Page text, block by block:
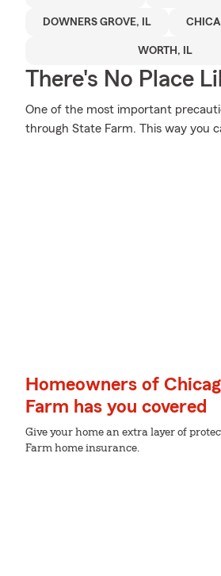
DOWNERS GROVE, IL
WORTH, IL
There's No Place
One of the most important
through State Farm. This way you
Homeowners of
Farm has you covered
Give your home an extra layer of
Farm home insurance.